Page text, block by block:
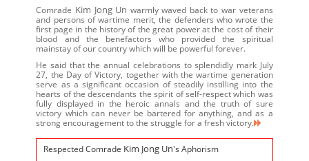
Comrade Kim Jong Un warmly waved back to war veterans
and persons of wartime merit, the defenders who wrote the
first page in the history of the great power at the cost of their
blood and the benefactors who provided the spiritual
mainstay of our country which will be powerful forever.
He said that the annual celebrations to splendidly mark July
27, the Day of Victory, together with the wartime generation
serve as a significant occasion of steadily instilling into the
hearts of the descendants the spirit of self-respect which was
fully displayed in the heroic annals and the truth of sure
victory which can never be bartered for anything, and as a
strong encouragement to the struggle for a fresh victory.
Respected Comrade Kim Jong Un's Aphorism